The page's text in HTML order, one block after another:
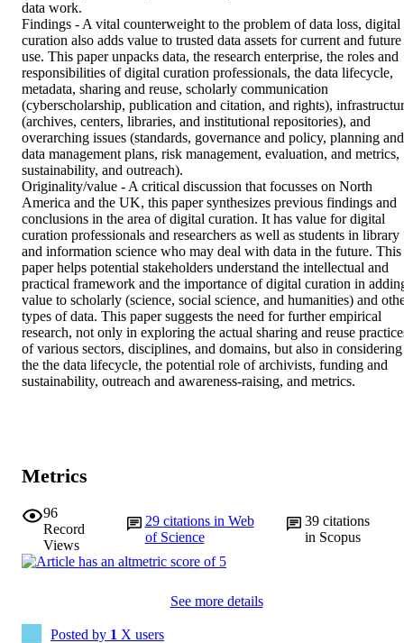
data work.
Findings - A vital counterweight to the problem of data loss, digital
curation also adds value to trusted data assets for current and future
use. This paper unpacks data, the research enterprise, the roles and
responsibilities of digital curation professionals, the data lifecycle,
metadata, sharing and reuse, scholarly communication
(cyberscholarship, publication and citation, and rights),
(archives, centers, libraries, and institutional repositories), and
overarching issues (standards, governance and policy, planning and
data management plans, risk management, evaluation, and metrics,
sustainability, and outreach).
Originality/value - A critical discussion that focusses on North
America and the UK, this paper synthesizes previous findings and
conclusions in the area of digital curation. It has value for digital
curation professionals and researchers as well as students in library
and information science who may deal with data in the future. This
paper helps potential stakeholders understand the intellectual and
practical framework and the importance of digital curation in
value to scholarly (science, social science, and humanities) and
types of data. This paper suggests the need for further empirical
research, not only in exploring the actual sharing and reuse
of various sectors, disciplines, and domains, but also in considering
the the data lifecycle, the potential role of archivists, funding and
sustainability, outreach and awareness-raising, and metrics.
Metrics
96
Record
Views
29 citations in Web
of Science
39citations
in Scopus
See more details
Posted by 1 X users